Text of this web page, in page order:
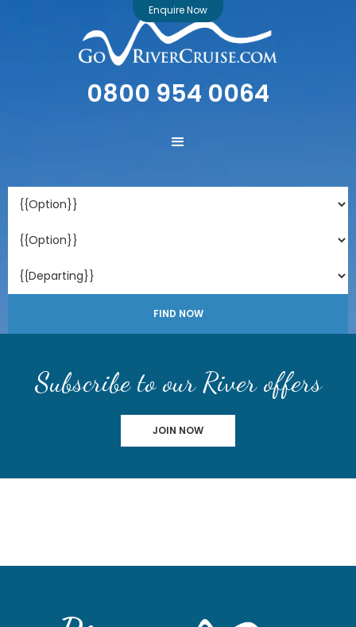
Enquire Now
0800 954 0064
Subscribe to our River offers
JOIN NOW